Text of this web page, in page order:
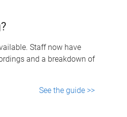
Staff now have
and a breakdown of
See the guide >>